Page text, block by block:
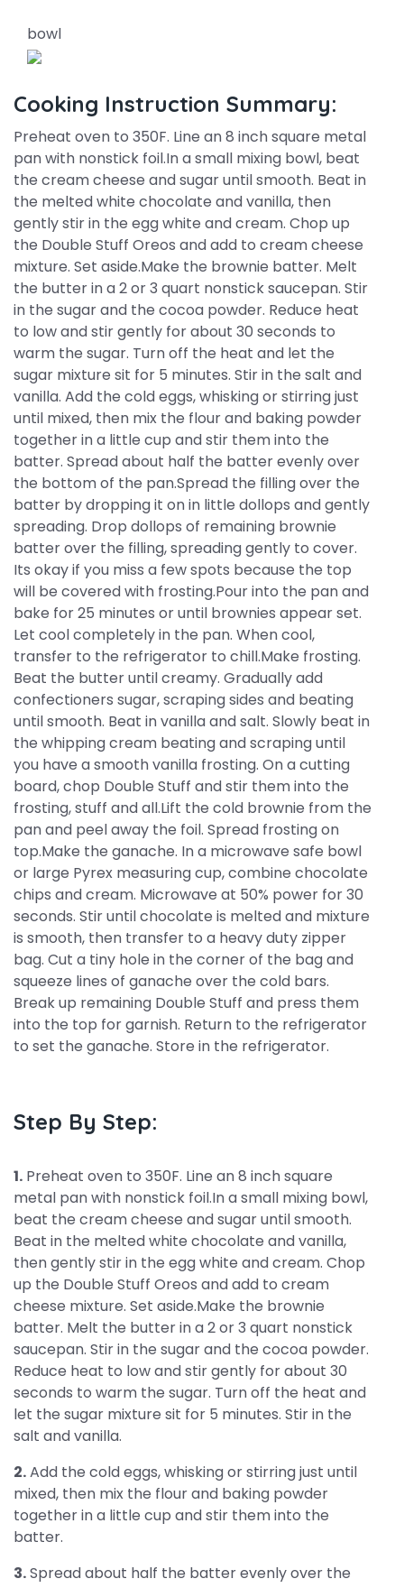
bowl
Cooking Instruction Summary:
Preheat oven to 350F. Line an 8 inch square metal
pan with nonstick foil.In a small mixing bowl, beat
the cream cheese and sugar until smooth. Beat in
the melted white chocolate and vanilla, then
gently stir in the egg white and cream. Chop up
the Double Stuff Oreos and add to cream cheese
mixture. Set aside.Make the brownie batter. Melt
the butter in a 2 or 3 quart nonstick saucepan. Stir
in the sugar and the cocoa powder. Reduce heat
to low and stir gently for about 30 seconds to
warm the sugar. Turn off the heat and let the
sugar mixture sit for 5 minutes. Stir in the salt and
vanilla. Add the cold eggs, whisking or stirring just
until mixed, then mix the flour and baking powder
together in a little cup and stir them into the
batter. Spread about half the batter evenly over
the bottom of the pan.Spread the filling over the
batter by dropping it on in little dollops and gently
spreading. Drop dollops of remaining brownie
batter over the filling, spreading gently to cover.
Its okay if you miss a few spots because the top
will be covered with frosting.Pour into the pan and
bake for 25 minutes or until brownies appear set.
Let cool completely in the pan. When cool,
transfer to the refrigerator to chill.Make frosting.
Beat the butter until creamy. Gradually add
confectioners sugar, scraping sides and beating
until smooth. Beat in vanilla and salt. Slowly beat in
the whipping cream beating and scraping until
you have a smooth vanilla frosting. On a cutting
board, chop Double Stuff and stir them into the
frosting, stuff and all.Lift the cold brownie from the
pan and peel away the foil. Spread frosting on
top.Make the ganache. In a microwave safe bowl
or large Pyrex measuring cup, combine chocolate
chips and cream. Microwave at 50% power for 30
seconds. Stir until chocolate is melted and mixture
is smooth, then transfer to a heavy duty zipper
bag. Cut a tiny hole in the corner of the bag and
squeeze lines of ganache over the cold bars.
Break up remaining Double Stuff and press them
into the top for garnish. Return to the refrigerator
to set the ganache. Store in the refrigerator.
Step By Step:
1. Preheat oven to 350F. Line an 8 inch square
metal pan with nonstick foil.In a small mixing bowl,
beat the cream cheese and sugar until smooth.
Beat in the melted white chocolate and vanilla,
then gently stir in the egg white and cream. Chop
up the Double Stuff Oreos and add to cream
cheese mixture. Set aside.Make the brownie
batter. Melt the butter in a 2 or 3 quart nonstick
saucepan. Stir in the sugar and the cocoa powder.
Reduce heat to low and stir gently for about 30
seconds to warm the sugar. Turn off the heat and
let the sugar mixture sit for 5 minutes. Stir in the
salt and vanilla.
2.Add the cold eggs, whisking or stirring just until
mixed, then mix the flour and baking powder
together in a little cup and stir them into the
batter.
3.Spread about half the batter evenly over the